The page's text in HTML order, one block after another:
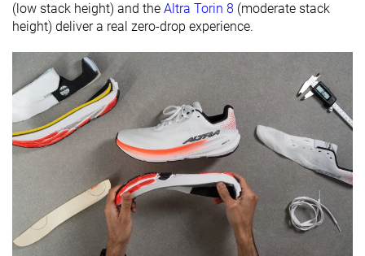
Removable
insole
✓ ✓ ✓
Ranking Top 27% #73 Top 20%
Popularity #64 Top 18% Top 25% #31 Top 9%
(low stack height) and the Altra Torin 8 (moderate stack
height) deliver a real zero-drop experience.